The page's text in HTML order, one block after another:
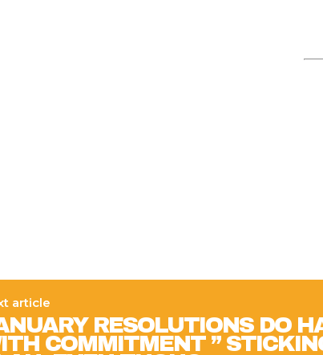
article
RESOLUTIONS DO
COMMITMENT ”